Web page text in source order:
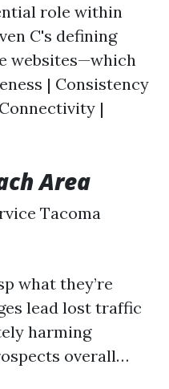
role within
C's defining
websites—which
| Consistency
|
Area
Tacoma
what they’re
lead lost traffic
harming
overall…